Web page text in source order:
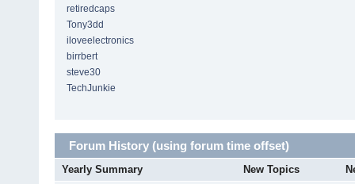
retiredcaps
Tony3dd
iloveelectronics
birrbert
steve30
TechJunkie
Forum History (using forum time offset)
Yearly Summary New Topics